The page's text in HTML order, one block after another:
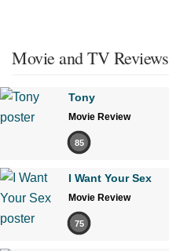
Movie and TV Reviews
Tony
Movie Review
85
I Want Your Sex
Movie Review
75